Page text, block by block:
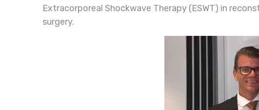
Extracorporeal Shockwave Therapy (ESWT) in
surgery.